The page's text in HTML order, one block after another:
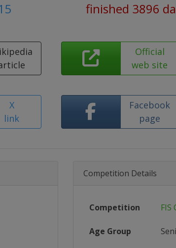
finished 3896
Official
web site
X
link
Facebook
page
Competition Details
Competition FIS
Age Group